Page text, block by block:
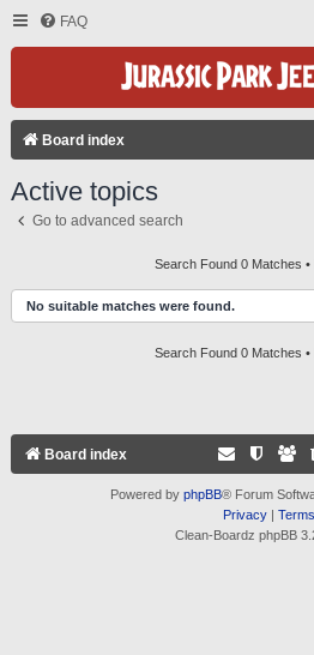
FAQ
Board index
Active topics
Go to advanced search
Search Found 0 Matches •
No suitable matches were found.
Search Found 0 Matches •
Board index
Powered by phpBB® Forum
Privacy| Terms
Clean-Boardz phpBB